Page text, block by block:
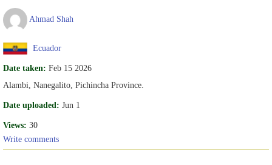
Ahmad Shah
Ecuador
Date taken: Feb 15 2026
Alambi, Nanegalito, Pichincha Province.
Date uploaded: Jun 1
Views: 30
Write comments